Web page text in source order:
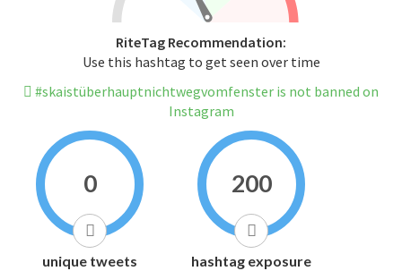
RiteTag Recommendation:
Use this hashtag to get seen over time
#skaistüberhauptnichtwegvomfenster is not banned on
Instagram
0
unique tweets
200
hashtag exposure